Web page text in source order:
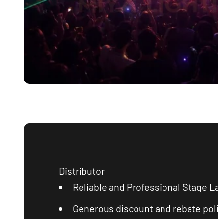
Distributor
Reliable and Professional Stage
Generous discount and rebate